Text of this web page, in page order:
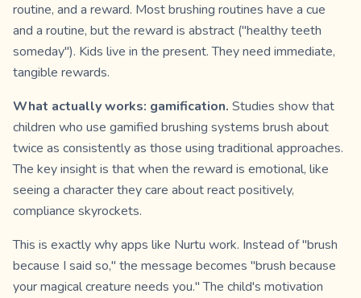
routine, and a reward. Most brushing routines have a cue
and a routine, but the reward is abstract ("healthy teeth
someday"). Kids live in the present. They need immediate,
tangible rewards.
What actually works: gamification. Studies show that
children who use gamified brushing systems brush about
twice as consistently as those using traditional approaches.
The key insight is that when the reward is emotional, like
seeing a character they care about react positively,
compliance skyrockets.
This is exactly why apps like Nurtu work. Instead of "brush
because I said so," the message becomes "brush because
your magical creature needs you." The child's motivation